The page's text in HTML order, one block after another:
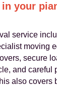
your
service
moving
secure
and careful
also covers